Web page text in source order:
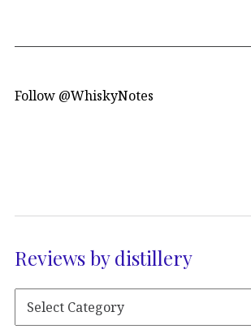
Follow @WhiskyNotes
Reviews by distillery